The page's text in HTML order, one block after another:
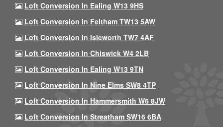
Loft Conversion In Ealing W13 9HS
Loft Conversion In Feltham TW13 5AW
Loft Conversion In Isleworth TW7 4AF
Loft Conversion In Chiswick W4 2LB
Loft Conversion In Ealing W13 9TN
Loft Conversion In Nine Elms SW8 4TP
Loft Conversion In Hammersmith W6 8JW
Loft Conversion In Streatham SW16 6BA